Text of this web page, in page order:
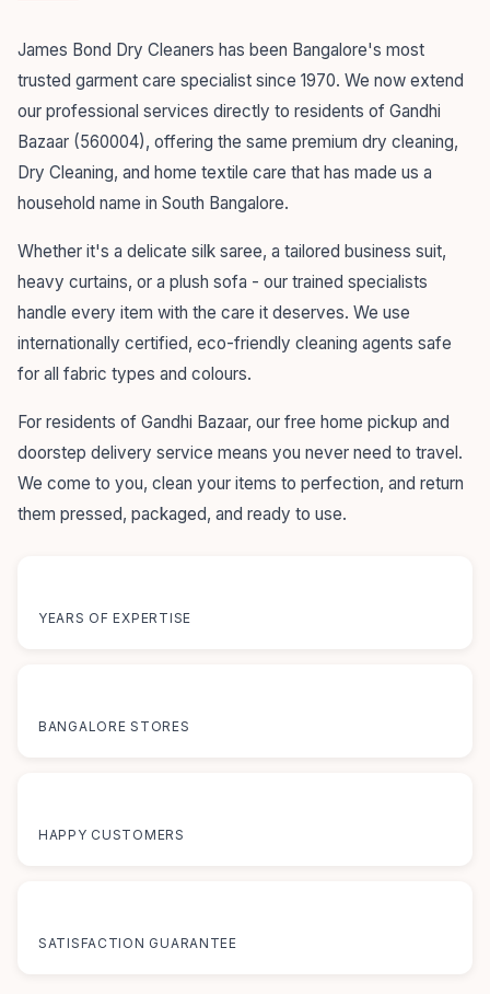
James Bond Dry Cleaners has been Bangalore's most
trusted garment care specialist since 1970. We now extend
our professional services directly to residents of Gandhi
Bazaar (560004), offering the same premium dry cleaning,
Dry Cleaning, and home textile care that has made us a
household name in South Bangalore.
Whether it's a delicate silk saree, a tailored business suit,
heavy curtains, or a plush sofa - our trained specialists
handle every item with the care it deserves. We use
internationally certified, eco-friendly cleaning agents safe
for all fabric types and colours.
For residents of Gandhi Bazaar, our free home pickup and
doorstep delivery service means you never need to travel.
We come to you, clean your items to perfection, and return
them pressed, packaged, and ready to use.
YEARS OF EXPERTISE
BANGALORE STORES
HAPPY CUSTOMERS
SATISFACTION GUARANTEE